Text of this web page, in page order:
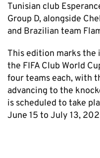
Tunisian club
Group D, alongside
and Brazilian team
This edition marks
the FIFA Club World
four teams each, with
advancing to the
is scheduled to take
June 15 to July 13,